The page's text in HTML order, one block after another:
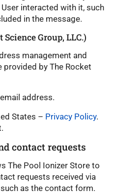
interacted with it, such
in the message.
Group, LLC.)
management and
by The Rocket
address.
States – Privacy Policy.
contact requests
The Pool Ionizer Store to
requests received via
as the contact form.